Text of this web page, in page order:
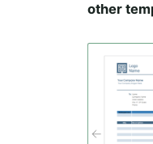
other